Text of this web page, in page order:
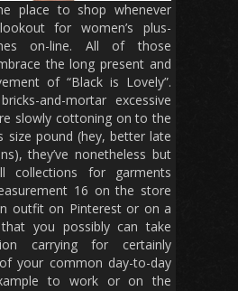
place to shop whenever
for women’s plus-
on-line. All of those
the long present and
of “Black is Lovely”.
and-mortar excessive
slowly cottoning on to the
size pound (hey, better late
they’ve nonetheless but
collections for garments
16 on the store
outfit on Pinterest or on a
you possibly can take
carrying for certainly
your common day-to-day
to work or on the